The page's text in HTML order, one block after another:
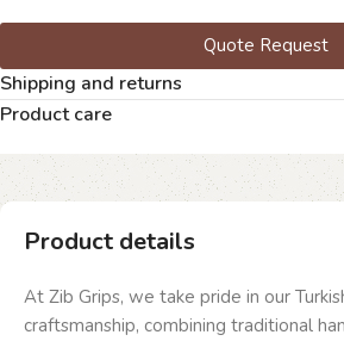
Quote Request
Shipping and returns
Product care
Product details
At Zib Grips, we take pride in our
craftsmanship, combining traditional